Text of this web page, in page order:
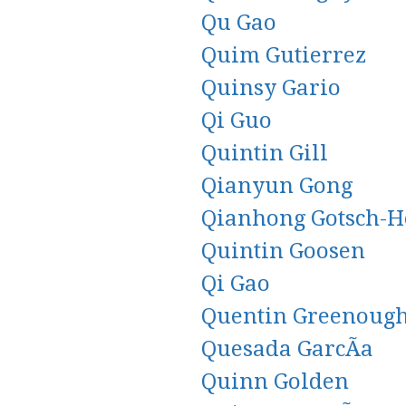
Qu Gao
Quim Gutierrez
Quinsy Gario
Qi Guo
Quintin Gill
Qianyun Gong
Qianhong Gotsch-
Quintin Goosen
Qi Gao
Quentin
Quesada GarcÃ­a
Quinn Golden